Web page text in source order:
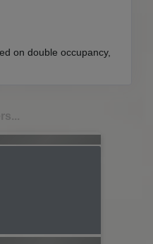
on double occupancy,